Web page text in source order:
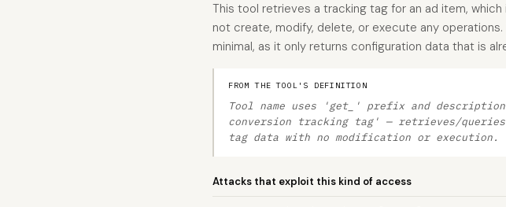
This tool retrieves a tracking tag for an ad item,
not create, modify, delete, or execute any
minimal, as it only returns configuration data that is
FROM THE TOOL'S DEFINITION
Tool name uses 'get_' prefix and
conversion tracking tag' — retrieves/
tag data with no modification or execution.
Attacks that exploit this kind of access